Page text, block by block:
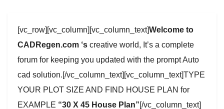
[vc_row][vc_column][vc_column_text]Welcome to
CADRegen.com ‘s creative world, It’s a complete
forum for keeping you updated with the prompt Auto
cad solution.[/vc_column_text][vc_column_text]TYPE
YOUR PLOT SIZE AND FIND HOUSE PLAN for
EXAMPLE “30 X 45 House Plan”[/vc_column_text]